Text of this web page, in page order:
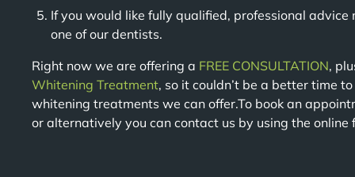
If you would like fully qualified, professional
one of our dentists.
Right now we are offering a FREE CONSULTATION,
Whitening Treatment, so it couldn’t be a better time
whitening treatments we can offer.To book an
or alternatively you can contact us by using the online